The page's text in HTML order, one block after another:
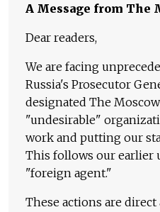
A Message from The
Dear readers,
We are facing
Russia's Prosecutor
designated The
"undesirable"
work and putting our
This follows our earlier
"foreign agent."
These actions are